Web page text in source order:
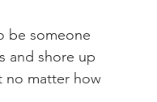
be someone
and shore up
no matter how